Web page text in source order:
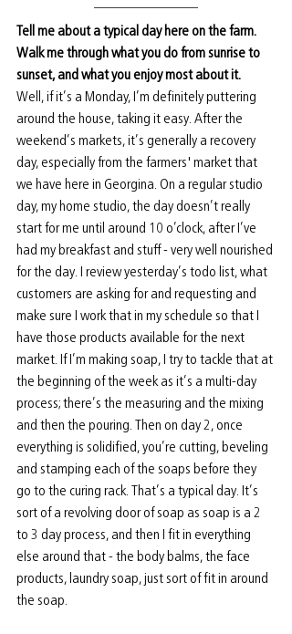
Tell me about a typical day here on the farm.
Walk me through what you do from sunrise to
sunset, and what you enjoy most about it.
Well, if it’s a Monday, I’m definitely puttering
around the house, taking it easy. After the
weekend’s markets, it’s generally a recovery
day, especially from the farmers' market that
we have here in Georgina. On a regular studio
day, my home studio, the day doesn’t really
start for me until around 10 o’clock, after I’ve
had my breakfast and stuff - very well nourished
for the day. I review yesterday’s todo list, what
customers are asking for and requesting and
make sure I work that in my schedule so that I
have those products available for the next
market. If I’m making soap, I try to tackle that at
the beginning of the week as it’s a multi-day
process; there’s the measuring and the mixing
and then the pouring. Then on day 2, once
everything is solidified, you’re cutting, beveling
and stamping each of the soaps before they
go to the curing rack. That’s a typical day. It’s
sort of a revolving door of soap as soap is a 2
to 3 day process, and then I fit in everything
else around that - the body balms, the face
products, laundry soap, just sort of fit in around
the soap.